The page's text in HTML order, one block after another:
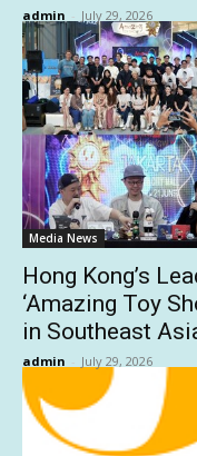
admin - July 29, 2026
Media News
Hong Kong’s
‘Amazing Toy
in Southeast
admin - July 29, 2026